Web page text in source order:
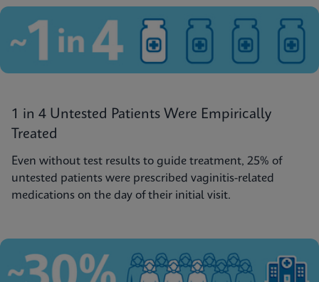
1 in 4 Untested Patients Were Empirically
Treated
Even without test results to guide treatment, 25% of
untested patients were prescribed vaginitis-related
medications on the day of their initial visit.